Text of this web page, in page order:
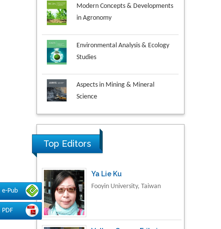
e-Pub
PDF
in Agronomy
Environmental Analysis & Ecology
Studies
Aspects in Mining & Mineral
Science
Material Science
Top Editors
Fooyin University, Taiwan
Volkan Sarper Erikci